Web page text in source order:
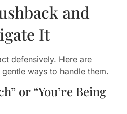
and
It
defensively. Here are
ways to handle them.
or “You’re Being